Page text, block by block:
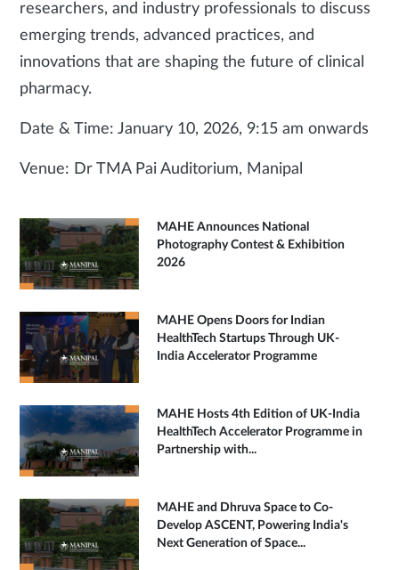
researchers, and industry professionals to discuss
emerging trends, advanced practices, and
innovations that are shaping the future of clinical
pharmacy.
Date & Time: January 10, 2026, 9:15 am onwards
Venue: Dr TMA Pai Auditorium, Manipal
MAHE Announces National
Photography Contest & Exhibition
2026
MAHE Opens Doors for Indian
HealthTech Startups Through UK-
India Accelerator Programme
MAHE Hosts 4th Edition of UK-India
HealthTech Accelerator Programme in
Partnership with...
MAHE and Dhruva Space to Co-
Develop ASCENT, Powering India's
Next Generation of Space...